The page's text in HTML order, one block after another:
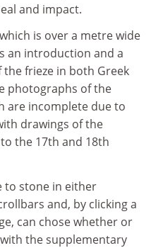
and impact.
is over a metre wide
an introduction and a
frieze in both Greek
photographs of the
are incomplete due to
drawings of the
the 17th and 18th
to stone in either
and, by clicking a
can chose whether or
the supplementary